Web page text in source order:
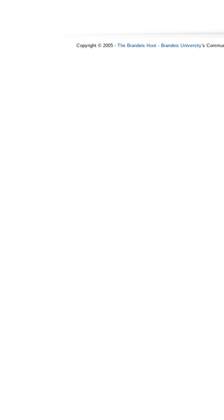
Copyright © 2005 - The Brandeis Hoot- Brandeis University's